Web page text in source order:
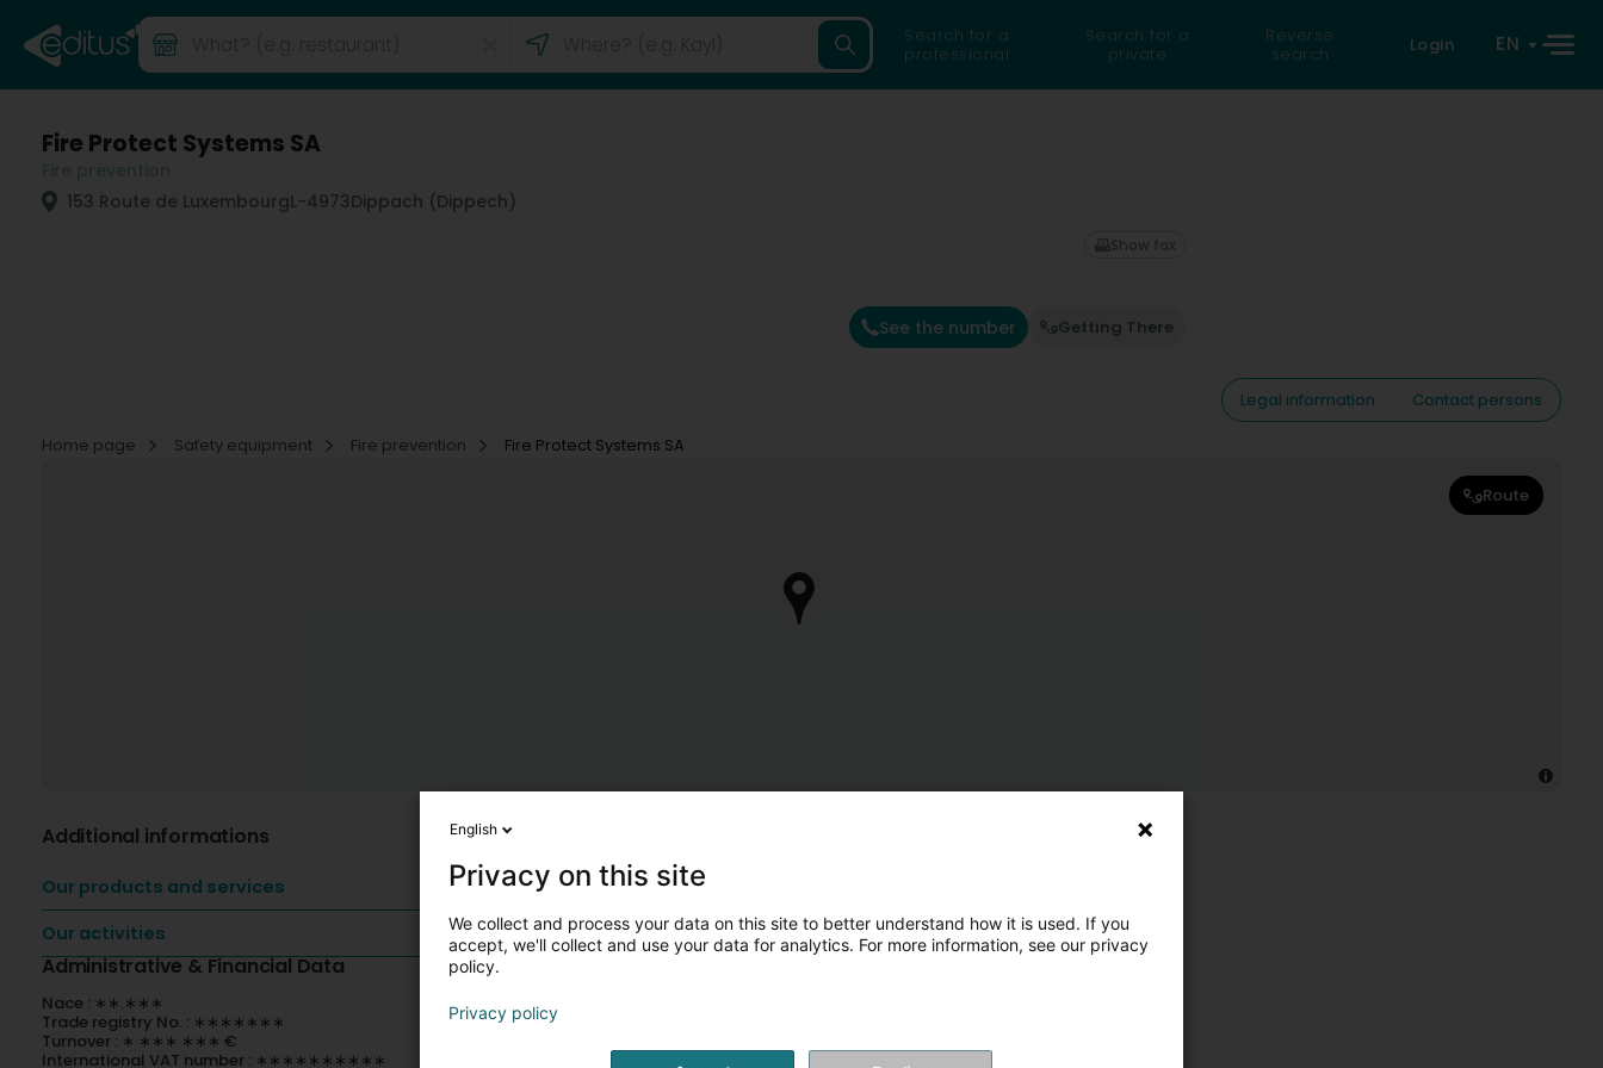
Search for a
professional
Search for a
private
Reverse
search
Login EN
Fire Protect Systems SA
153 Route de LuxembourgL-4973Dippach (Dippech)
See the number Getting There
Show fax
Legal information
Contact persons
Home page
Safety equipment Fire prevention Fire Protect Systems SA
Route
Additional informations
Our products and services
Our activities
Administrative & Financial Data
Nace : ∗∗.∗∗∗
Trade registry No. : ∗∗∗∗∗∗∗
Turnover : ∗ ∗∗∗ ∗∗∗ €
International VAT number : ∗∗∗∗∗∗∗∗∗∗
English
Privacy on this site
We collect and process your data on this site to better understand how it is used. If you
accept, we'll collect and use your data for analytics. For more information, see our privacy
policy.
Privacy policy